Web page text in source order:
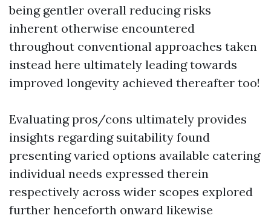
being gentler overall reducing risks
inherent otherwise encountered
throughout conventional approaches taken
instead here ultimately leading towards
improved longevity achieved thereafter too!
Evaluating pros/cons ultimately provides
insights regarding suitability found
presenting varied options available catering
individual needs expressed therein
respectively across wider scopes explored
further henceforth onward likewise